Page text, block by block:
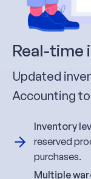
Real-time
Updated
Accounting
Inventory
reserved
purchases.
Multiple